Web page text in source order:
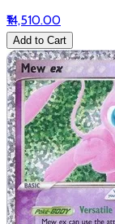
₹14,510.00
Add to Cart